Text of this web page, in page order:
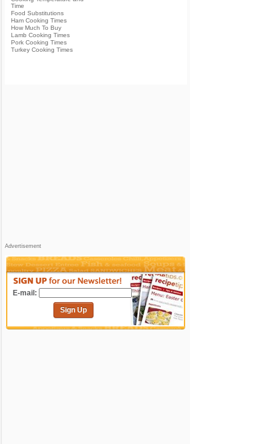
Time
Food Substitutions
Ham Cooking Times
How Much To Buy
Lamb Cooking Times
Pork Cooking Times
Turkey Cooking Times
Advertisement
E-mail:
Sign Up